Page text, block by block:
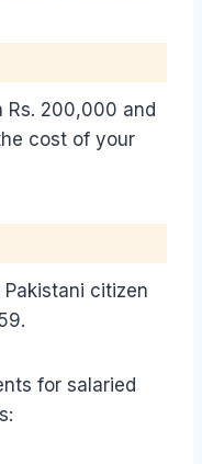
Rs. 200,000 and
cost of your
citizen
for salaried